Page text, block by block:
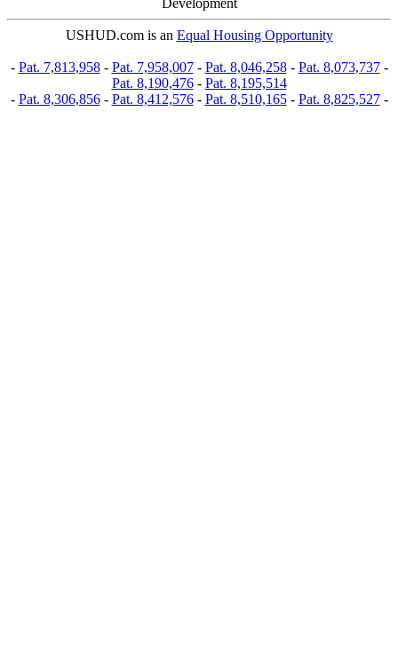
Development
USHUD.com is an Equal Housing Opportunity
- Pat. 7,813,958- Pat. 7,958,007- Pat. 8,046,258- Pat. 8,073,737-
Pat. 8,190,476- Pat. 8,195,514
- Pat. 8,306,856- Pat. 8,412,576- Pat. 8,510,165- Pat. 8,825,527-